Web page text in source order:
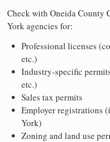
Check with Oneida County
York agencies for:
Professional licenses
etc.)
Industry-specific
etc.)
Sales tax permits
Employer registrations
York)
Zoning and land use